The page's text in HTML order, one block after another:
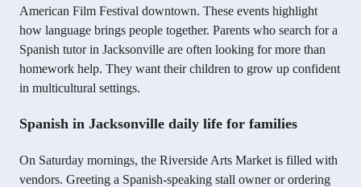
American Film Festival downtown. These events highlight
how language brings people together. Parents who search for a
Spanish tutor in Jacksonville are often looking for more than
homework help. They want their children to grow up confident
in multicultural settings.
Spanish in Jacksonville daily life for families
On Saturday mornings, the Riverside Arts Market is filled with
vendors. Greeting a Spanish-speaking stall owner or ordering